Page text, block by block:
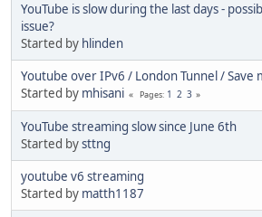
YouTube is slow during the last days -
issue?
Started by hlinden
Youtube over IPv6 / London Tunnel / Save
Started by mhisani Pages 1 2 3
YouTube streaming slow since June 6th
Started bysttng
youtube v6 streaming
Started by matth1187